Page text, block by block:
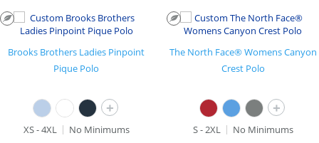
Brooks Brothers Ladies Pinpoint
Pique Polo
+
XS - 4XL
No Minimums
The North Face® Womens Canyon
Crest Polo
+
S - 2XL
No Minimums